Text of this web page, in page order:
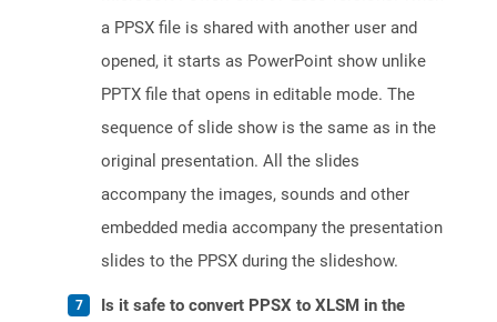
a PPSX file is shared with another user and
opened, it starts as PowerPoint show unlike
PPTX file that opens in editable mode. The
sequence of slide show is the same as in the
original presentation. All the slides
accompany the images, sounds and other
embedded media accompany the presentation
slides to the PPSX during the slideshow.
Is it safe to convert PPSX to XLSM in the